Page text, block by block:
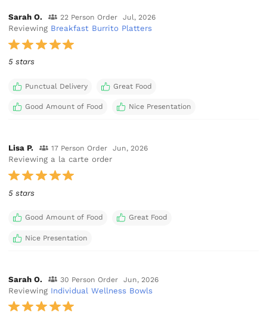
Sarah O. 22 Person Order Jul, 2026
Reviewing Breakfast Burrito Platters
5 stars
Punctual Delivery Great Food
Good Amount of Food Nice Presentation
Lisa P. 17 Person Order Jun, 2026
Reviewing a la carte order
5 stars
Good Amount of Food Great Food
Nice Presentation
Sarah O. 30 Person Order Jun, 2026
Reviewing Individual Wellness Bowls